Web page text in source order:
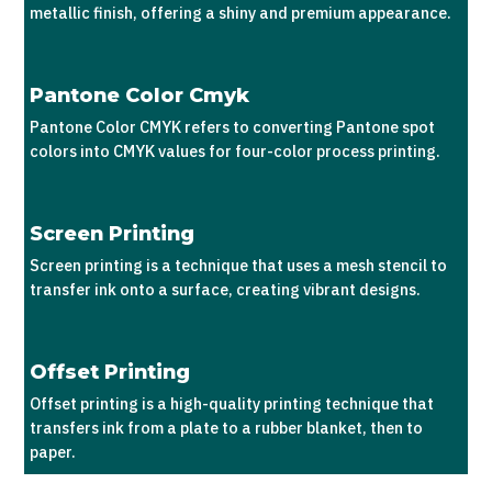
metallic finish, offering a shiny and premium appearance.
Pantone Color Cmyk
Pantone Color CMYK refers to converting Pantone spot
colors into CMYK values for four-color process printing.
Screen Printing
Screen printing is a technique that uses a mesh stencil to
transfer ink onto a surface, creating vibrant designs.
Offset Printing
Offset printing is a high-quality printing technique that
transfers ink from a plate to a rubber blanket, then to
paper.